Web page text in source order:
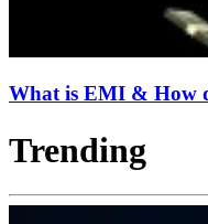
What is EMI & How
Trending